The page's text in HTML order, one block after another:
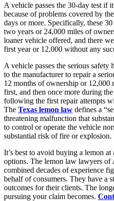
A vehicle passes the 30-day test if
because of problems covered by
days or more. Specifically, these
two years or 24,000 miles of
loaner vehicle offered, and there
first year or 12,000 without any
A vehicle passes the serious safety
to the manufacturer to repair a
12 months of ownership or 12,000
first, and then once more during
following the first repair attempts
The Texas lemon law defines a
threatening malfunction that
to control or operate the vehicle
substantial risk of fire or explosion.
It’s best to avoid buying a lemon
options. The lemon law lawyers of
combined decades of experience
behalf of consumers. They have a
outcomes for their clients. The
pursuing your claim becomes.